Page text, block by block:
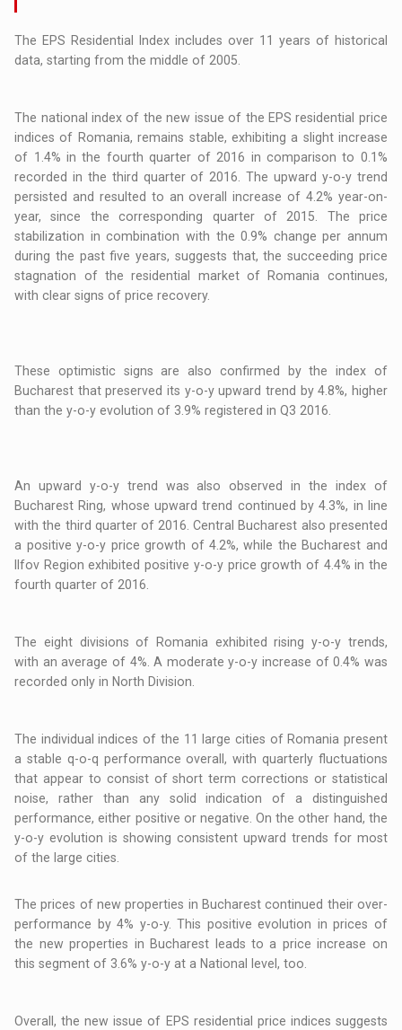
The EPS Residential Index includes over 11 years of historical
data, starting from the middle of 2005.
The national index of the new issue of the EPS residential price
indices of Romania, remains stable, exhibiting a slight increase
of 1.4% in the fourth quarter of 2016 in comparison to 0.1%
recorded in the third quarter of 2016. The upward y-o-y trend
persisted and resulted to an overall increase of 4.2% year-on-
year, since the corresponding quarter of 2015. The price
stabilization in combination with the 0.9% change per annum
during the past five years, suggests that, the succeeding price
stagnation of the residential market of Romania continues,
with clear signs of price recovery.
These optimistic signs are also confirmed by the index of
Bucharest that preserved its y-o-y upward trend by 4.8%, higher
than the y-o-y evolution of 3.9% registered in Q3 2016.
An upward y-o-y trend was also observed in the index of
Bucharest Ring, whose upward trend continued by 4.3%, in line
with the third quarter of 2016. Central Bucharest also presented
a positive y-o-y price growth of 4.2%, while the Bucharest and
Ilfov Region exhibited positive y-o-y price growth of 4.4% in the
fourth quarter of 2016.
The eight divisions of Romania exhibited rising y-o-y trends,
with an average of 4%. A moderate y-o-y increase of 0.4% was
recorded only in North Division.
The individual indices of the 11 large cities of Romania present
a stable q-o-q performance overall, with quarterly fluctuations
that appear to consist of short term corrections or statistical
noise, rather than any solid indication of a distinguished
performance, either positive or negative. On the other hand, the
y-o-y evolution is showing consistent upward trends for most
of the large cities.
The prices of new properties in Bucharest continued their over-
performance by 4% y-o-y. This positive evolution in prices of
the new properties in Bucharest leads to a price increase on
this segment of 3.6% y-o-y at a National level, too.
Overall, the new issue of EPS residential price indices suggests